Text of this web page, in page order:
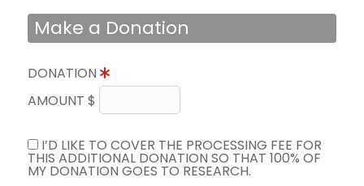
Make a Donation
DONATION
AMOUNT $
I’D LIKE TO COVER THE PROCESSING FEE FOR
THIS ADDITIONAL DONATION SO THAT 100% OF
MY DONATION GOES TO RESEARCH.